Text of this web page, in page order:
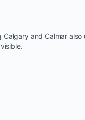
Calgary and Calmar also